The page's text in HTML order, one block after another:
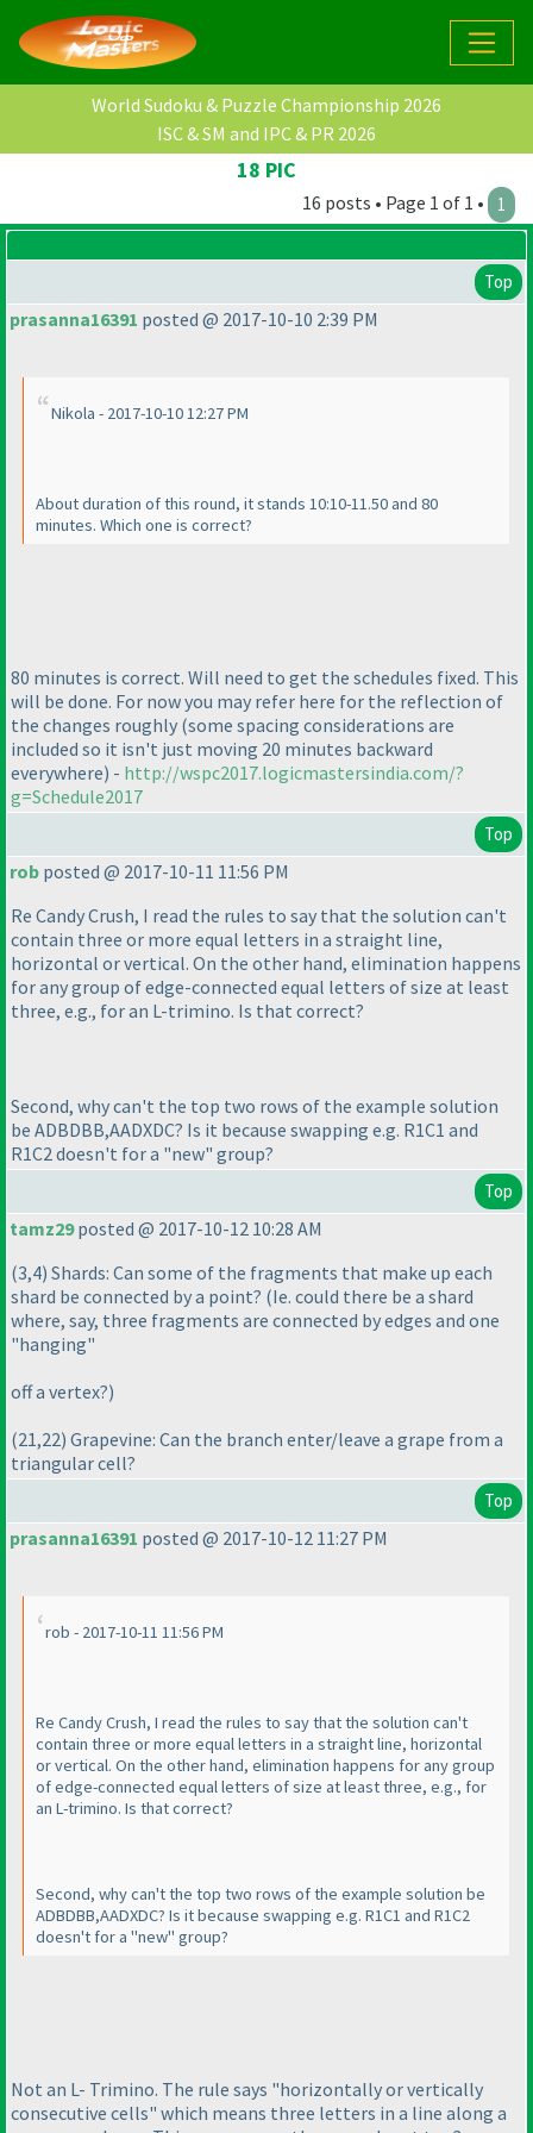
World Sudoku & Puzzle Championship 2026
ISC & SM and IPC & PR 2026
18 PIC
16 posts • Page 1 of 1 • 1
Top
prasanna16391 posted @ 2017-10-10 2:39 PM
Nikola - 2017-10-10 12:27 PM
About duration of this round, it stands 10:10-11.50 and 80
minutes. Which one is correct?
80 minutes is correct. Will need to get the schedules fixed. This
will be done. For now you may refer here for the reflection of
the changes roughly (some spacing considerations are
included so it isn't just moving 20 minutes backward
everywhere) - http://wspc2017.logicmastersindia.com/?
g=Schedule2017
Top
rob posted @ 2017-10-11 11:56 PM
Re Candy Crush, I read the rules to say that the solution can't
contain three or more equal letters in a straight line,
horizontal or vertical. On the other hand, elimination happens
for any group of edge-connected equal letters of size at least
three, e.g., for an L-trimino. Is that correct?
Second, why can't the top two rows of the example solution
be ADBDBB,AADXDC? Is it because swapping e.g. R1C1 and
R1C2 doesn't for a "new" group?
Top
tamz29posted @ 2017-10-12 10:28 AM
(3,4) Shards: Can some of the fragments that make up each
shard be connected by a point? (Ie. could there be a shard
where, say, three fragments are connected by edges and one
"hanging"
off a vertex?)
(21,22) Grapevine: Can the branch enter/leave a grape from a
triangular cell?
Top
prasanna16391 posted @ 2017-10-12 11:27 PM
rob - 2017-10-11 11:56 PM
Re Candy Crush, I read the rules to say that the solution can't
contain three or more equal letters in a straight line, horizontal
or vertical. On the other hand, elimination happens for any group
of edge-connected equal letters of size at least three, e.g., for
an L-trimino. Is that correct?
Second, why can't the top two rows of the example solution be
ADBDBB,AADXDC? Is it because swapping e.g. R1C1 and R1C2
doesn't for a "new" group?
Not an L- Trimino. The rule says "horizontally or vertically
consecutive cells" which means three letters in a line along a